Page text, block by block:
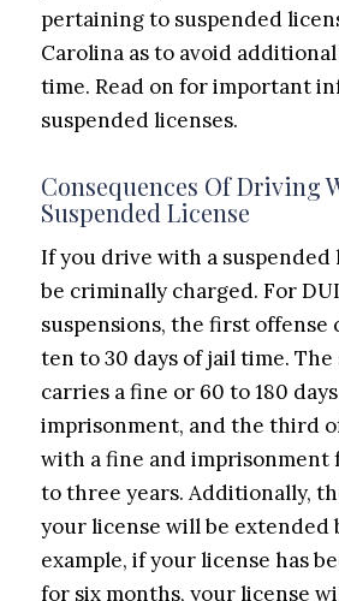
pertaining to suspended
Carolina as to avoid
time. Read on for important
suspended licenses.
Consequences Of Driving
Suspended License
If you drive with a suspended
be criminally charged. For
suspensions, the first offense
ten to 30 days of jail time.
carries a fine or 60 to 180
imprisonment, and the third
with a fine and imprisonment
to three years. Additionally,
your license will be extended
example, if your license has
for six months, your license